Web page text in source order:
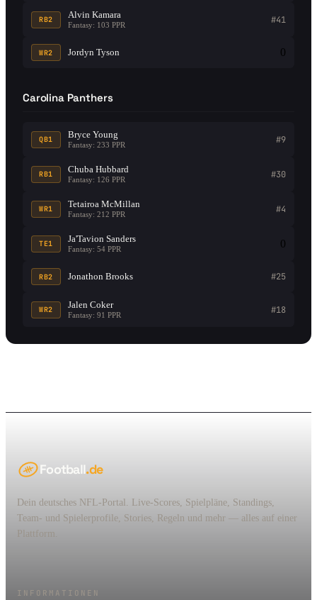
RB2 Alvin Kamara
Fantasy: 103 PPR #41
WR2 Jordyn Tyson 0
Carolina Panthers
QB1 Bryce Young
Fantasy: 233 PPR #9
RB1 Chuba Hubbard
Fantasy: 126 PPR #30
WR1 Tetairoa McMillan
Fantasy: 212 PPR #4
TE1 Ja'Tavion Sanders
Fantasy: 54 PPR 0
RB2 Jonathon Brooks #25
WR2 Jalen Coker
Fantasy: 91 PPR #18
Football.de
Dein deutsches NFL-Portal. Live-Scores, Spielpläne, Standings,
Team- und Spielerprofile, Stories, Regeln und mehr — alles auf einer
Plattform.
INFORMATIONEN